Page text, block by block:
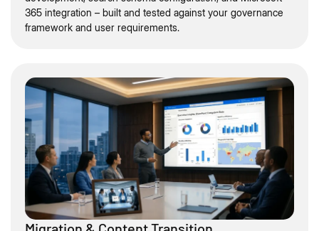
365 integration – built and tested against your governance
framework and user requirements.